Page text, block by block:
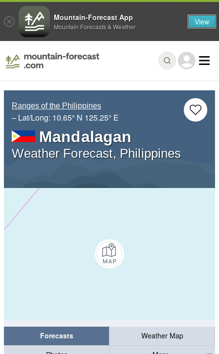
Ranges of the Philippines
– Lat/Long: 10.65° N 125.25° E
Mandalagan
Weather Forecast, Philippines
Forecasts
Weather Map
Mountain-Forecast App
Mountain Forecasts & Weather View